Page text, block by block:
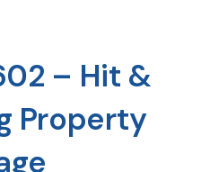
– Hit &
Property